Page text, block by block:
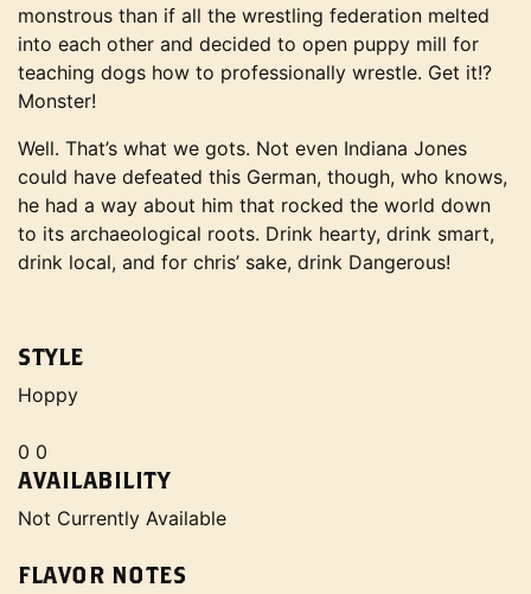
monstrous than if all the wrestling federation melted
into each other and decided to open puppy mill for
teaching dogs how to professionally wrestle. Get it!?
Monster!
Well. That’s what we gots. Not even Indiana Jones
could have defeated this German, though, who knows,
he had a way about him that rocked the world down
to its archaeological roots. Drink hearty, drink smart,
drink local, and for chris’ sake, drink Dangerous!
STYLE
Hoppy
0 0
AVAILABILITY
Not Currently Available
FLAVOR NOTES